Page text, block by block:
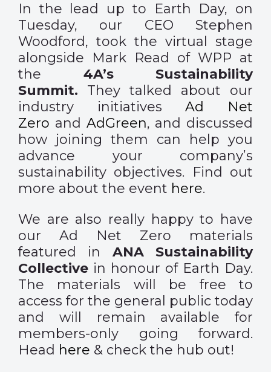
In the lead up to Earth Day, on
Tuesday, our CEO Stephen
Woodford, took the virtual stage
alongside Mark Read of WPP at
the 4A’s Sustainability
Summit. They talked about our
industry initiativesAd Net
Zero and AdGreen, and discussed
how joining them can help you
advance your company’s
sustainability objectives. Find out
more about the event here.
We are also really happy to have
our Ad Net Zero materials
featured in ANA Sustainability
Collective in honour of Earth Day.
The materials will be free to
access for the general public today
and will remain available for
members-only going forward.
Head here & check the hub out!